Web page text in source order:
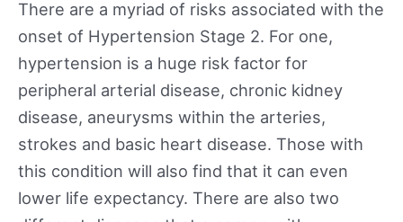
There are a myriad of risks associated with the
onset of Hypertension Stage 2. For one,
hypertension is a huge risk factor for
peripheral arterial disease, chronic kidney
disease, aneurysms within the arteries,
strokes and basic heart disease. Those with
this condition will also find that it can even
lower life expectancy. There are also two